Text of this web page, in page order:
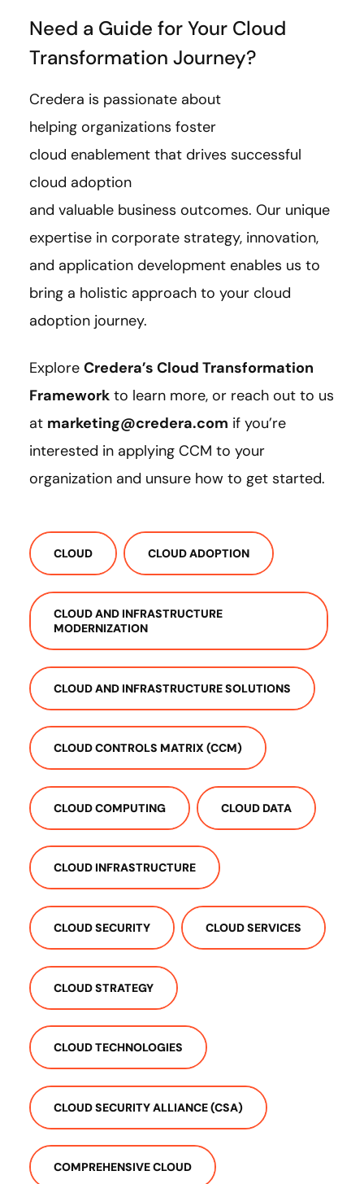
Need a Guide for Your Cloud
Transformation Journey?
Credera is passionate about
helping organizations foster
cloud enablement that drives successful
cloud adoption
and valuable business outcomes. Our unique
expertise in corporate strategy, innovation,
and application development enables us to
bring a holistic approach to your cloud
adoption journey.
Explore Credera’s Cloud Transformation
Framework to learn more, or reach out to us
at marketing@credera.com if you’re
interested in applying CCM to your
organization and unsure how to get started.
CLOUD CLOUD ADOPTION
CLOUD AND INFRASTRUCTURE
MODERNIZATION
CLOUD AND INFRASTRUCTURE SOLUTIONS
CLOUD CONTROLS MATRIX (CCM)
CLOUD COMPUTING CLOUD DATA
CLOUD INFRASTRUCTURE
CLOUD SECURITY CLOUD SERVICES
CLOUD STRATEGY
CLOUD TECHNOLOGIES
CLOUD SECURITY ALLIANCE (CSA)
COMPREHENSIVE CLOUD